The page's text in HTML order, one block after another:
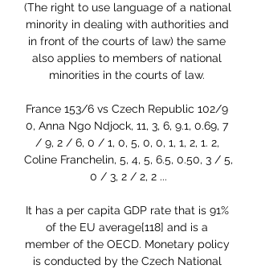
(The right to use language of a national
minority in dealing with authorities and
in front of the courts of law) the same
also applies to members of national
minorities in the courts of law.
France 153/6 vs Czech Republic 102/9
0, Anna Ngo Ndjock, 11, 3, 6, 9.1, 0.69, 7
/ 9, 2 / 6, 0 / 1, 0, 5, 0, 0, 1, 1, 2, 1. 2,
Coline Franchelin, 5, 4, 5, 6.5, 0.50, 3 / 5,
0 / 3, 2 / 2, 2 ...
It has a per capita GDP rate that is 91%
of the EU average[118] and is a
member of the OECD. Monetary policy
is conducted by the Czech National